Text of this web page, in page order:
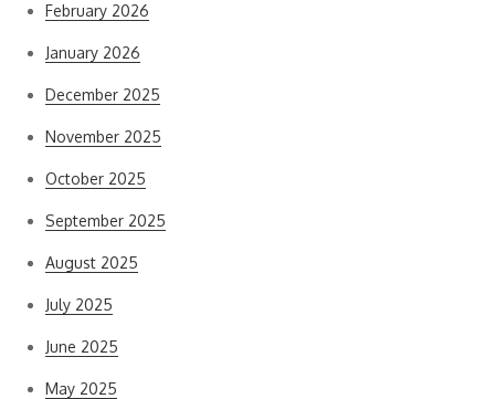
February 2026
January 2026
December 2025
November 2025
October 2025
September 2025
August 2025
July 2025
June 2025
May 2025